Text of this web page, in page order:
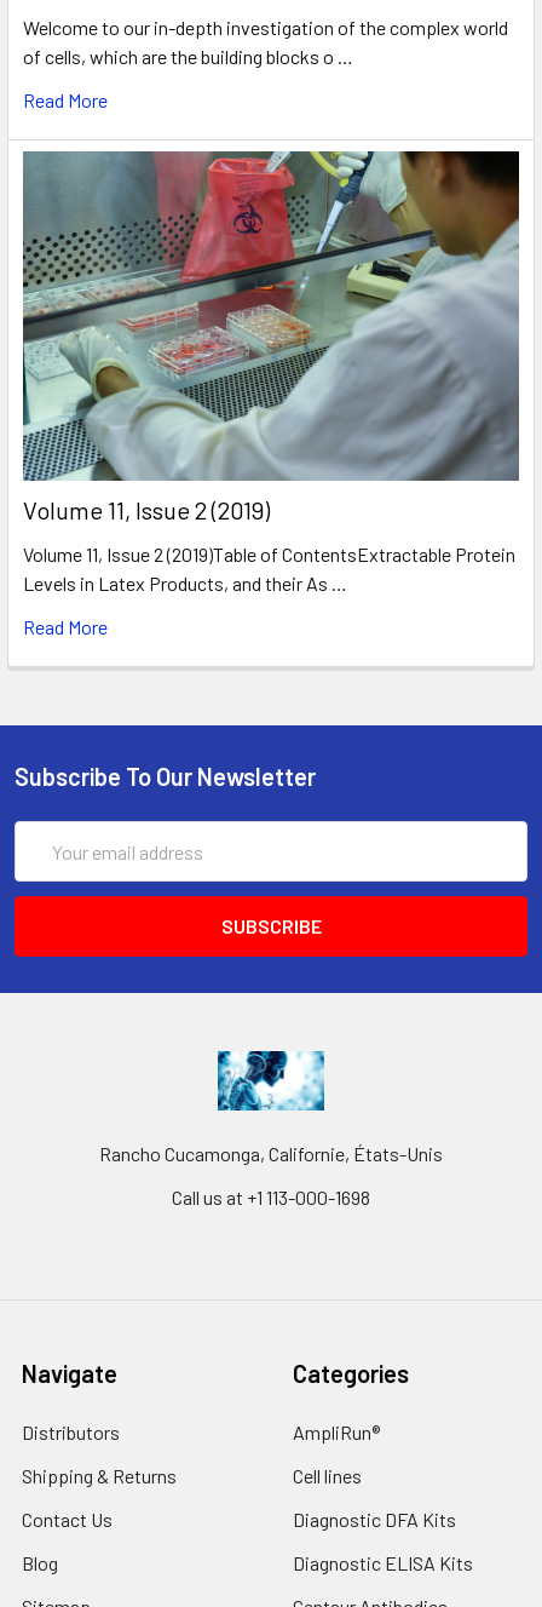
Welcome to our in-depth investigation of the complex world
of cells, which are the building blocks o …
Read More
​Volume 11, Issue 2 (2019)
Volume 11, Issue 2 (2019)Table of ContentsExtractable Protein
Levels in Latex Products, and their As …
Read More
Subscribe To Our Newsletter
Address
Rancho Cucamonga, Californie, États-Unis
Call us at +1 113-000-1698
Navigate
Distributors
Shipping & Returns
Contact Us
Blog
Categories
AmpliRun®
Cell lines
Diagnostic DFA Kits
Diagnostic ELISA Kits